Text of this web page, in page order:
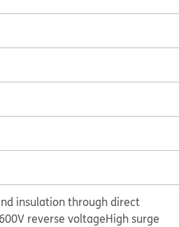
insulation through direct
reverse voltageHigh surge